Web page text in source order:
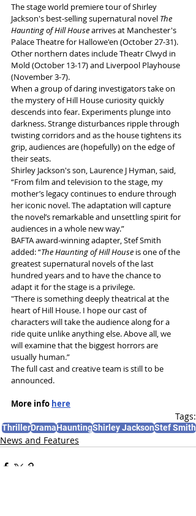
The stage world premiere tour of Shirley
Jackson's best-selling supernatural novel The
Haunting of Hill House arrives at Manchester's
Palace Theatre for Hallowe'en (October 27-31).
Other northern dates include Theatr Clwyd in
Mold (October 13-17) and Liverpool Playhouse
(November 3-7).
When a group of daring investigators take on
the mystery of Hill House curiosity quickly
descends into fear. Experiments plunge into
darkness. Strange disturbances ripple through
twisting corridors and as the house tightens its
grip, audiences are (hopefully) on the edge of
their seats.
Shirley Jackson's son, Laurence J Hyman, said,
“From film and television to the stage, my
mother’s legacy continues to endure through
her iconic novel. The adaptation will capture
the novel’s remarkable and unsettling spirit for
audiences in a whole new way.”
BAFTA award-winning adapter, Stef Smith
added: “The Haunting of Hill House is one of the
greatest supernatural novels of the last
hundred years and to have the chance to
adapt it for the stage is a privilege.
"There is something deeply theatrical at the
heart of Hill House. I hope our cast of
characters will take the audience along for a
ride quite unlike anything else. Above all, we
will examine that the biggest horrors are
usually human.”
The full cast and creative team is still to be
announced.
More info here
Tags:
ThrillerDramaHauntingShirley JacksonStef Smith
News and Features